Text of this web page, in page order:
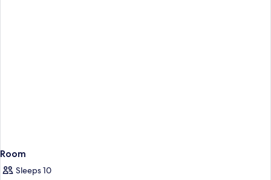
Room
Sleeps 10